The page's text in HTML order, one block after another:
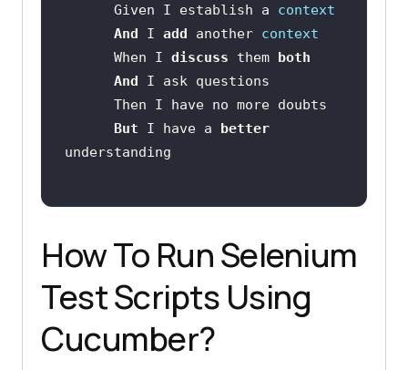
      Given I establish a
context
And I add another context
      When I
discuss them both
And
But I have a
better
How To Run Selenium
Test Scripts Using
Cucumber?